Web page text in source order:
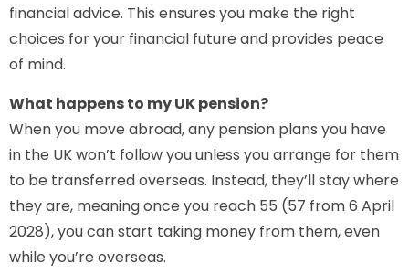
financial advice. This ensures you make the right
choices for your financial future and provides peace
of mind.
What happens to my UK pension?
When you move abroad, any pension plans you have
in the UK won’t follow you unless you arrange for them
to be transferred overseas. Instead, they’ll stay where
they are, meaning once you reach 55 (57 from 6 April
2028), you can start taking money from them, even
while you’re overseas.